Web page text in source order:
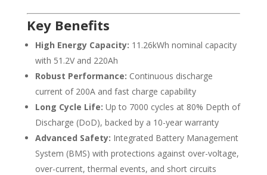
Key Benefits
High Energy Capacity: 11.26kWh nominal capacity
with 51.2V and 220Ah
Robust Performance: Continuous discharge
current of 200A and fast charge capability
Long Cycle Life: Up to 7000 cycles at 80% Depth of
Discharge (DoD), backed by a 10-year warranty
Advanced Safety: Integrated Battery Management
System (BMS) with protections against over-voltage,
over-current, thermal events, and short circuits